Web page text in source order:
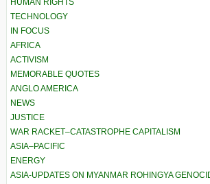
HUMAN RIGHTS
TECHNOLOGY
IN FOCUS
AFRICA
ACTIVISM
MEMORABLE QUOTES
ANGLO AMERICA
NEWS
JUSTICE
WAR RACKET–CATASTROPHE CAPITALISM
ASIA–PACIFIC
ENERGY
ASIA-UPDATES ON MYANMAR ROHINGYA